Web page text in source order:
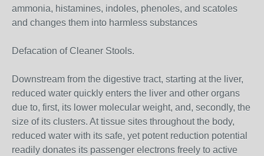
ammonia, histamines, indoles, phenoles, and scatoles
and changes them into harmless substances
Defacation of Cleaner Stools.
Downstream from the digestive tract, starting at the liver,
reduced water quickly enters the liver and other organs
due to, first, its lower molecular weight, and, secondly, the
size of its clusters. At tissue sites throughout the body,
reduced water with its safe, yet potent reduction potential
readily donates its passenger electrons freely to active